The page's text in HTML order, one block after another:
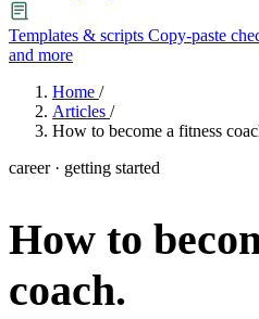
Templates & scripts Copy-paste
and more
Meal planner Smart, customizable
Capture and convert new
Learn
Articles Long reads on running
Resources Free ebooks, templates,
Nutrition 2.0 Partnership
Explore Coachway
Home /
Articles /
How to become a fitness
career · getting started
How to
coach.